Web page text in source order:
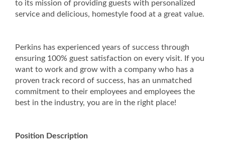
to its mission of providing guests with personalized
service and delicious, homestyle food at a great value.
Perkins has experienced years of success through
ensuring 100% guest satisfaction on every visit. If you
want to work and grow with a company who has a
proven track record of success, has an unmatched
commitment to their employees and employees the
best in the industry, you are in the right place!
Position Description